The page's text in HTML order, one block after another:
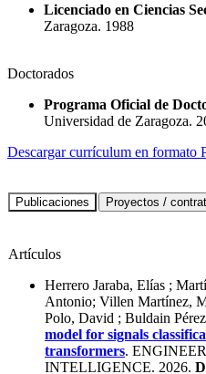
Licenciado en Ciencias
Zaragoza. 1988
Doctorados
Programa Oficial de
Universidad de Zaragoza.
Descargar currículum en formato
Artículos
Herrero Jaraba, Elías ;
Antonio; Villen Martínez,
Polo, David ; Buldain
model for signals
transformers.
INTELLIGENCE. 2026.